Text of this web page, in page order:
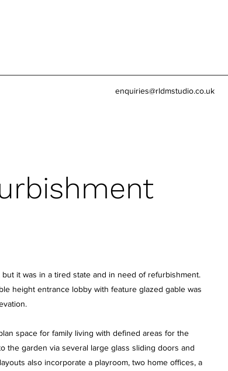
enquiries@rldmstudio.co.uk
it was in a tired state and in need of refurbishment.
height entrance lobby with feature glazed gable was
space for family living with defined areas for the
the garden via several large glass sliding doors and
also incorporate a playroom, two home offices, a